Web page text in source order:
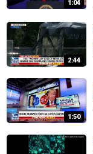
1:04
2:44
1:50